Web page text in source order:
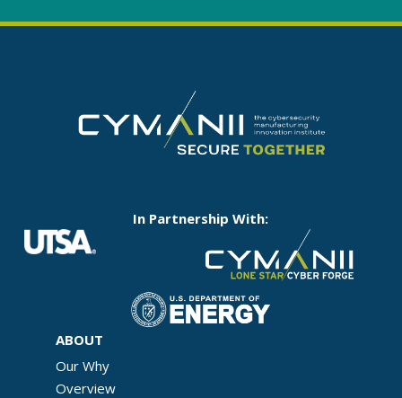
In Partnership With:
ABOUT
Our Why
Overview